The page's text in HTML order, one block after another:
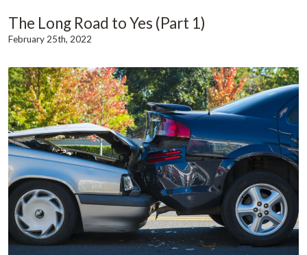
The Long Road to Yes (Part 1)
February 25th, 2022